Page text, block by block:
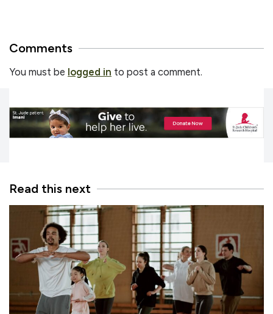
Comments
You must be logged in to post a comment.
Read this next